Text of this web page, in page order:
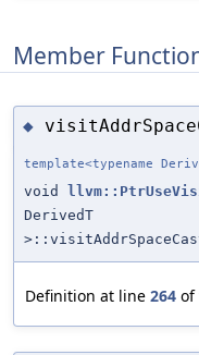
Member
◆
template<typename
void
DerivedT
Definition at line 264 of